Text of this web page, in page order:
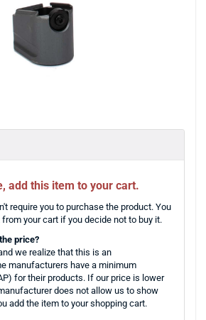
add this item to your cart.
require you to purchase the product. You
your cart if you decide not to buy it.
price?
we realize that this is an
manufacturers have a minimum
for their products. If our price is lower
does not allow us to show
add the item to your shopping cart.